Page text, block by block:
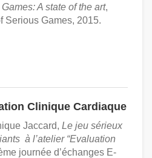
A state of the art,
Serious Games, 2015.
Clinique Cardiaque
Jaccard, Le jeu sérieux
à l’atelier “Evaluation
journée d’échanges E-